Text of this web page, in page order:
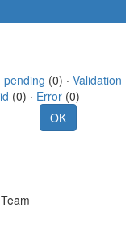
pending (0) · Validation
(0) · Error (0)